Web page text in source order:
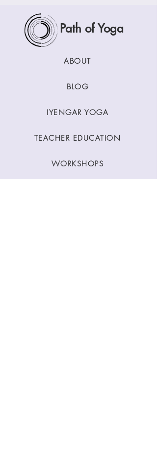
Path of Yoga
ABOUT
BLOG
IYENGAR YOGA
TEACHER EDUCATION
WORKSHOPS